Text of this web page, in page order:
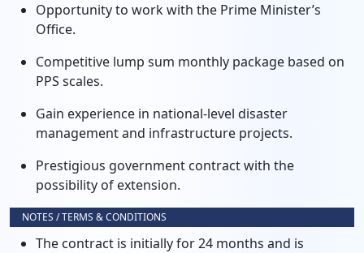
Opportunity to work with the Prime Minister’s
Office.
Competitive lump sum monthly package based on
PPS scales.
Gain experience in national-level disaster
management and infrastructure projects.
Prestigious government contract with the
possibility of extension.
NOTES / TERMS & CONDITIONS
The contract is initially for 24 months and is